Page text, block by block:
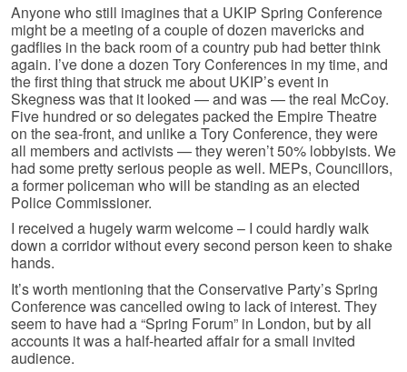
Anyone who still imagines that a UKIP Spring Conference
might be a meeting of a couple of dozen mavericks and
gadflies in the back room of a country pub had better think
again. I’ve done a dozen Tory Conferences in my time, and
the first thing that struck me about UKIP’s event in
Skegness was that it looked — and was — the real McCoy.
Five hundred or so delegates packed the Empire Theatre
on the sea-front, and unlike a Tory Conference, they were
all members and activists — they weren’t 50% lobbyists. We
had some pretty serious people as well. MEPs, Councillors,
a former policeman who will be standing as an elected
Police Commissioner.
I received a hugely warm welcome – I could hardly walk
down a corridor without every second person keen to shake
hands.
It’s worth mentioning that the Conservative Party’s Spring
Conference was cancelled owing to lack of interest. They
seem to have had a “Spring Forum” in London, but by all
accounts it was a half-hearted affair for a small invited
audience.